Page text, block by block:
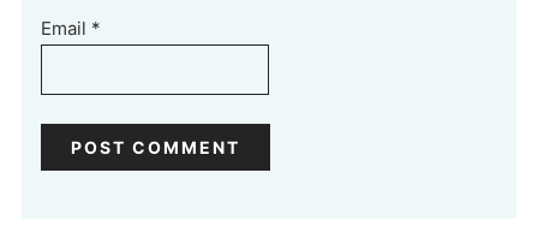
Email *